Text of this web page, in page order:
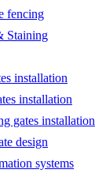
fencing
Staining
installation
installation
gates installation
design
systems